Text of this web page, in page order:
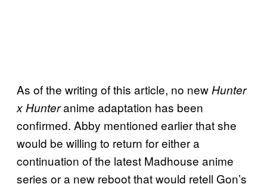
As of the writing of this article, no new Hunter
x Hunteranime adaptation has been
confirmed. Abby mentioned earlier that she
would be willing to return for either a
continuation of the latest Madhouse anime
series or a new reboot that would retell Gon’s